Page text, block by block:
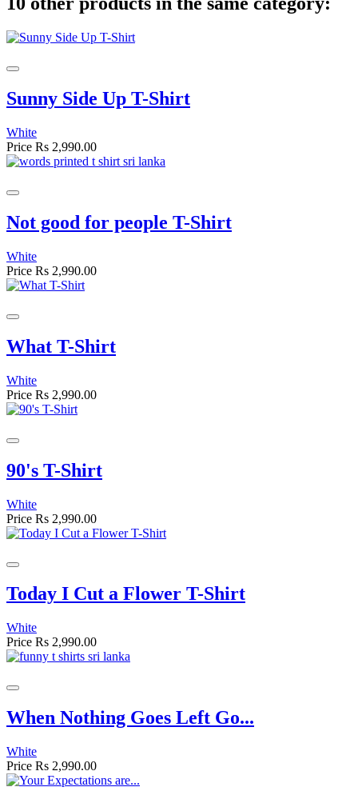
Sunny Side Up T-Shirt
White
Price Rs 2,990.00
Not good for people T-Shirt
White
Price Rs 2,990.00
What T-Shirt
White
Price Rs 2,990.00
90's T-Shirt
White
Price Rs 2,990.00
Today I Cut a Flower T-Shirt
White
Price Rs 2,990.00
When Nothing Goes Left Go...
White
Price Rs 2,990.00